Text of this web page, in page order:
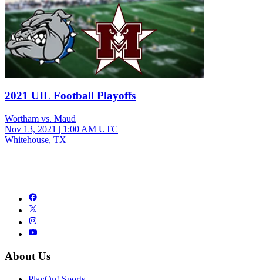
2021 UIL Football Playoffs
Wortham vs. Maud
Nov 13, 2021 | 1:00 AM UTC
Whitehouse, TX
About Us